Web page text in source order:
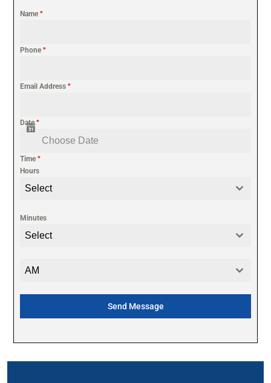
Name *
Phone *
Email Address *
Date*
Time *
Hours
Select
Minutes
Select
AM
Send Message